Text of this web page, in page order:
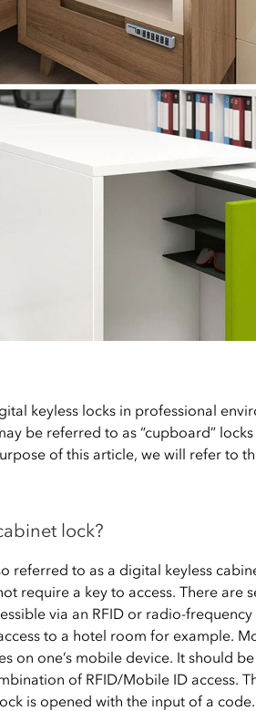
keyless locks in professional
be referred to as “cupboard”
of this article, we will refer to
lock?
referred to as a digital keyless
require a key to access. There are
via an RFID or radio-
to a hotel room for example.
on one’s mobile device. It should
of RFID/Mobile ID access.
is opened with the input of a code.